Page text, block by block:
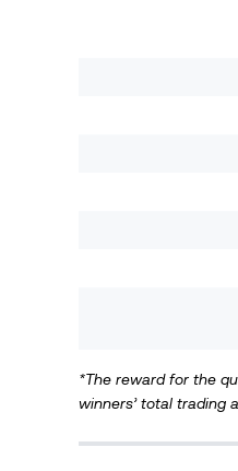
*The reward for the
winners’ total trading